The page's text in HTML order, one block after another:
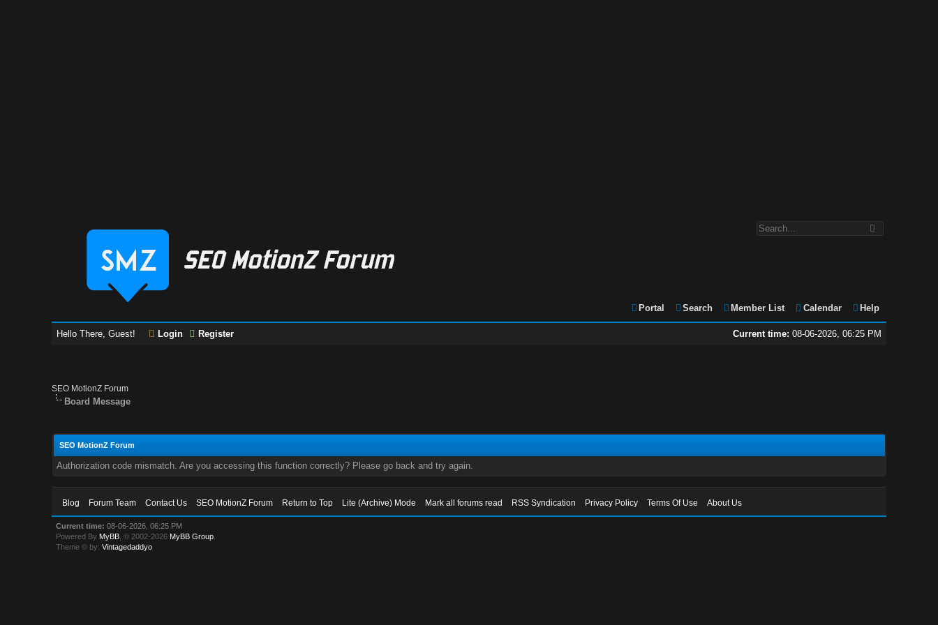
Portal Search Member List Calendar Help
Current time: 08-06-2026, 06:25 PM
Hello There, Guest! Login Register
SEO MotionZ Forum
Board Message
SEO MotionZ Forum
Authorization code mismatch. Are you accessing this function correctly? Please go back and try again.
Blog Forum Team Contact Us SEO MotionZ Forum Return to Top Lite (Archive) Mode Mark all forums read RSS Syndication Privacy Policy Terms Of Use About Us
Current time: 08-06-2026, 06:25 PM
Powered By MyBB , © 2002-2026 MyBB Group
Theme © by:Vintagedaddyo